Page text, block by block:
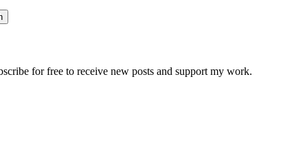
for free to receive new posts and support my work.